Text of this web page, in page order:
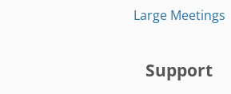
Large Meetings
Support